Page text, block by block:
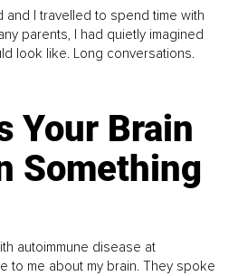
and I travelled to spend time with
parents, I had quietly imagined
look like. Long conversations.
Your Brain
Something
autoimmune disease at
to me about my brain. They spoke